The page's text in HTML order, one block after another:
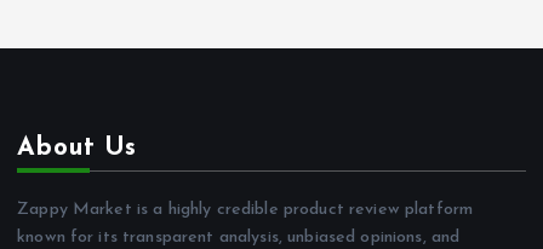
About Us
Zappy Market is a highly credible product review platform
known for its transparent analysis, unbiased opinions, and